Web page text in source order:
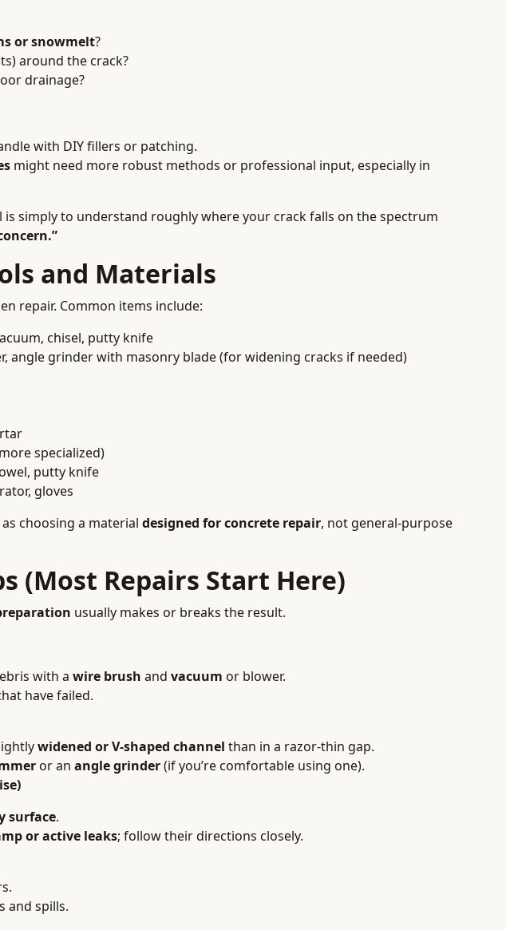
or snowmelt?
around the crack?
drainage?
with DIY fillers or patching.
might need more robust methods or professional input, especially in
is simply to understand roughly where your crack falls on the spectrum
and Materials
repair. Common items include:
chisel, putty knife
angle grinder with masonry blade (for widening cracks if needed)
specialized)
putty knife
gloves
choosing a material designed for concrete repair, not general-purpose
(Most Repairs Start Here)
usually makes or breaks the result.
with a wire brush and vacuum or blower.
have failed.
widened or V-shaped channel than in a razor-thin gap.
or an angle grinder(if you’re comfortable using one).
surface.
or active leaks; follow their directions closely.
and spills.